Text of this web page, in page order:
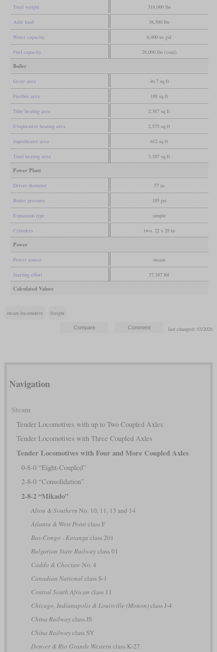
Total weight 318,000 lbs
Axle load 38,500 lbs
Water capacity 6,000 us gal
Fuel capacity 28,000 lbs (coal)
Boiler
Grate area 46.7 sq ft
Firebox area 188 sq ft
Tube heating area 2,387 sq ft
Evaporative heating area 2,575 sq ft
Superheater area 612 sq ft
Total heating area 3,187 sq ft
Power Plant
Driver diameter 57 in
Boiler pressure 185 psi
Expansion type simple
Cylinders two, 22 x 28 in
Power
Power source steam
Starting effort 37,387 lbf
Calculated Values
steam locomotive freight
last changed: 03/2026
Navigation
Steam
Tender Locomotives with up to Two Coupled Axles
Tender Locomotives with Three Coupled Axles
Tender Locomotives with Four and More Coupled Axles
0-8-0 “Eight-Coupled”
2-8-0 “Consolidation”
2-8-2 “Mikado”
Alton & Southern No. 10, 11, 13 and 14
Atlanta & West Pointclass F
Bas-Congo - Katanga class 201
Bulgarian State Railwayclass 01
Caddo & ChoctawNo. 4
Canadian Nationalclass S-1
Central South African class 11
Chicago, Indianapolis & Louisville (Monon)class J-4
China Railwayclass JS
China Railwayclass SY
Denver & Rio Grande Western class K-27